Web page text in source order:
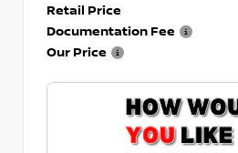
Retail Price
Documentation Fee
Our Price